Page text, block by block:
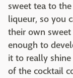
sweet tea to
liqueur, so you
their own
enough to
it to really
of the cocktail